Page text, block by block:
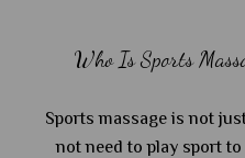
Who Is Sports
Sports massage is not
not need to play sport